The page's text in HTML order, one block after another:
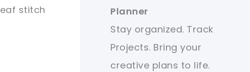
stitch
Planner
Stay organized. Track
Projects. Bring your
creative plans to life.